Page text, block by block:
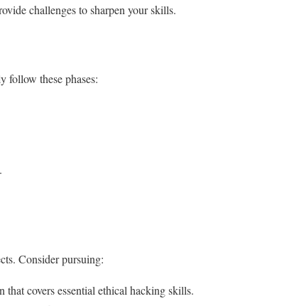
challenges to sharpen your skills.
follow these phases:
Consider pursuing:
covers essential ethical hacking skills.